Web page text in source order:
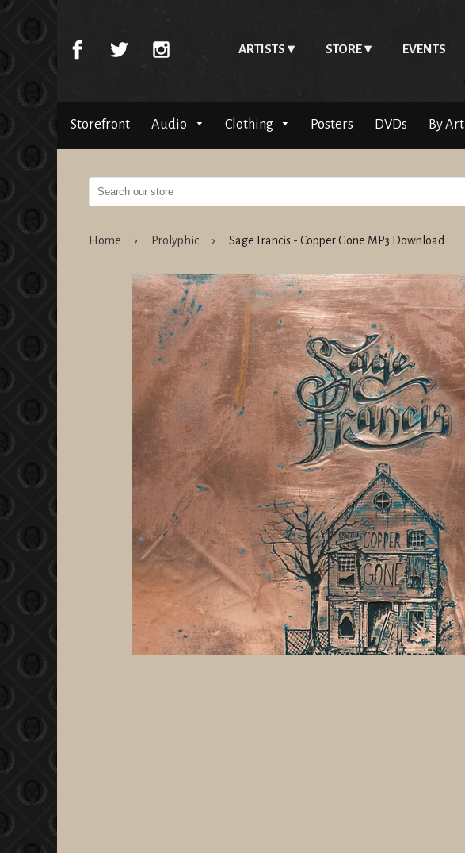
ARTISTS STORE EVENTS
Storefront Audio Clothing Posters DVDs By
Home › Prolyphic › Sage Francis - Copper Gone MP3 Download